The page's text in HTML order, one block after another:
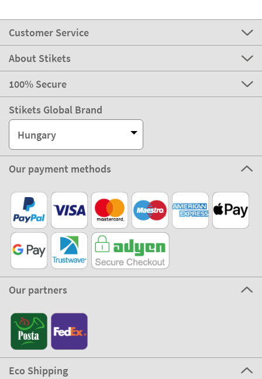
Customer Service
About Stikets
100% Secure
Stikets Global Brand
Hungary
Our payment methods
Our partners
Eco Shipping